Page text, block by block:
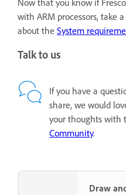
Now that you know if
with ARM processors, take
about the System
Talk to us
If you have a
share, we would
your thoughts with
Community.
Draw